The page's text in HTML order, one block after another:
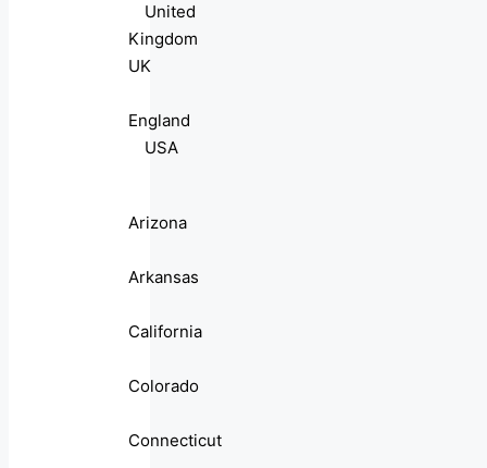
United
Kingdom
UK
England
USA
Arizona
Arkansas
California
Colorado
Connecticut